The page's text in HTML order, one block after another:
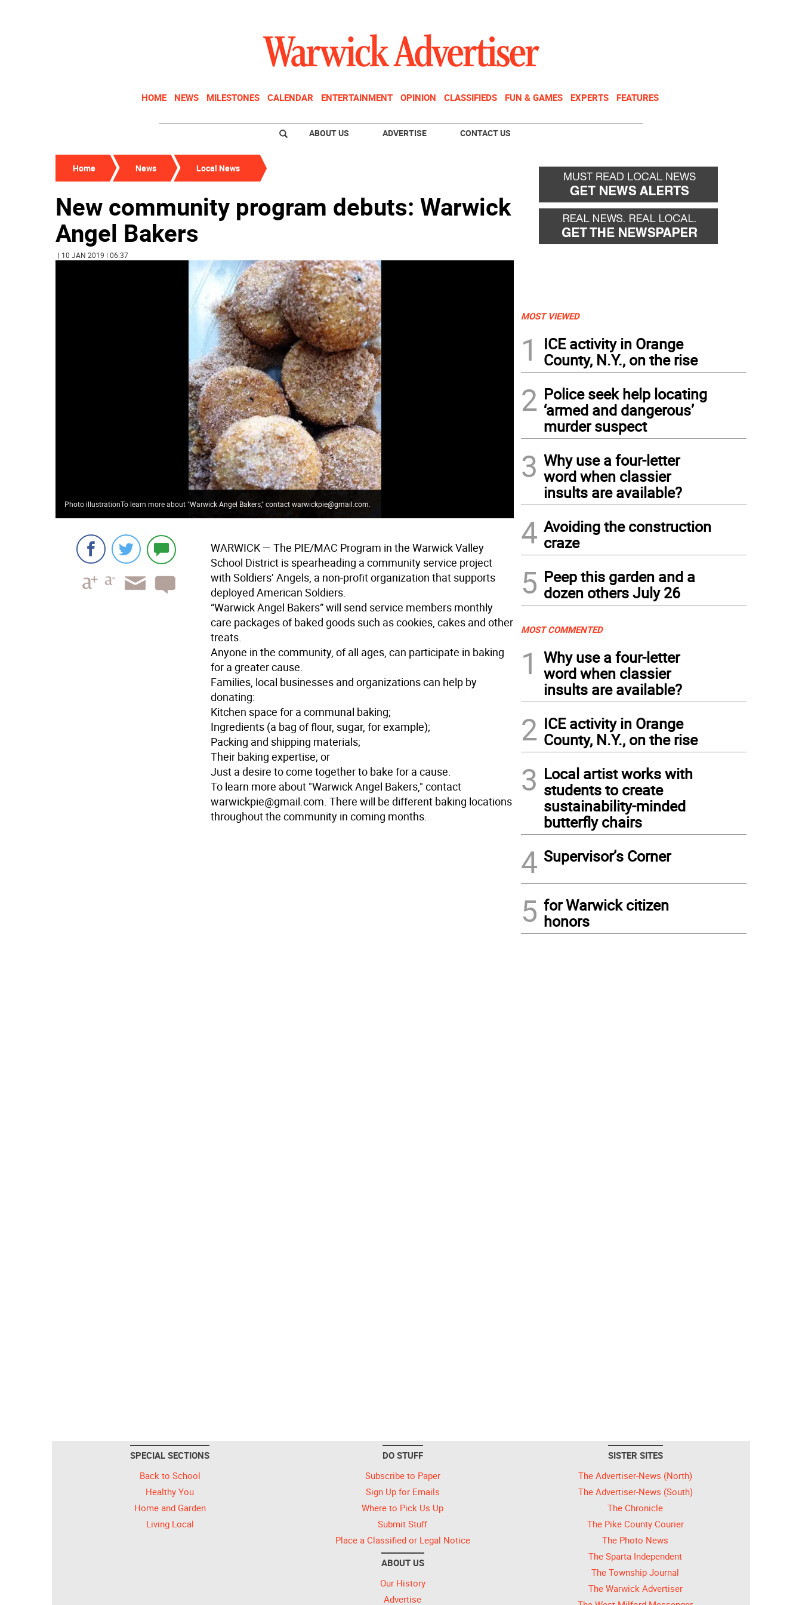
HOME NEWS MILESTONES CALENDAR ENTERTAINMENT OPINION CLASSIFIEDS FUN & GAMES EXPERTS FEATURES
ABOUT US ADVERTISE CONTACT US
Home News Local News
New community program debuts: Warwick
Angel Bakers
| 10 JAN 2019 | 06:37
Photo illustrationTo learn more about "Warwick Angel Bakers," contact warwickpie@gmail.com.
WARWICK — The PIE/MAC Program in the Warwick Valley
School District is spearheading a community service project
with Soldiers’ Angels, a non-profit organization that supports
deployed American Soldiers.
“Warwick Angel Bakers” will send service members monthly
care packages of baked goods such as cookies, cakes and other
treats.
Anyone in the community, of all ages, can participate in baking
for a greater cause.
Families, local businesses and organizations can help by
donating:
Kitchen space for a communal baking;
Ingredients (a bag of flour, sugar, for example);
Packing and shipping materials;
Their baking expertise; or
Just a desire to come together to bake for a cause.
To learn more about "Warwick Angel Bakers," contact
warwickpie@gmail.com. There will be different baking locations
throughout the community in coming months.
MOST VIEWED
1
ICE activity in Orange
County, N.Y., on the rise
2 Police seek help locating
‘armed and dangerous’
murder suspect
3 Why use a four-letter
word when classier
insults are available?
4 Avoiding the construction
craze
5 Peep this garden and a
dozen others July 26
MOST COMMENTED
1
Why use a four-letter
word when classier
insults are available?
2 ICE activity in Orange
County, N.Y., on the rise
3 Local artist works with
students to create
sustainability-minded
butterfly chairs
4 Supervisor’s Corner
5 for Warwick citizen
honors
SPECIAL SECTIONS
Back to School
Healthy You
Home and Garden
Living Local
DO STUFF
Subscribe to Paper
Sign Up for Emails
Where to Pick Us Up
Submit Stuff
Place a Classified or Legal Notice
ABOUT US
Our History
Advertise
SISTER SITES
The Advertiser-News (North)
The Advertiser-News (South)
The Chronicle
The Pike County Courier
The Photo News
The Sparta Independent
The Township Journal
The Warwick Advertiser